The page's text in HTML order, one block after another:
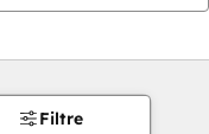
Filtre